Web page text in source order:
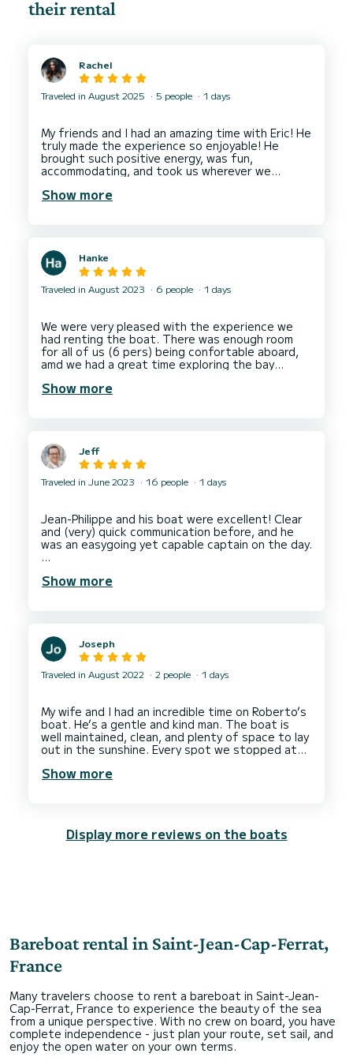
their rental
Rachel
Traveled in August 2025 5 people 1 days
My friends and I had an amazing time with Eric! He
truly made the experience so enjoyable! He
brought such positive energy, was fun,
accommodating, and took us wherever we
really appreciated, and Eric even provided food,
and floaties and appreciated that he let us stay
at each location as long as we wanted, making
the day feel flexible and relaxed. The only small
thing I’d mention is that it would’ve been nice to
have some input on the music, but Eric was
experience was super affordable, absolutely
worth it, and easily our favorite day in the South
of France. I highly recommend booking with Eric
for a fun, memorable, and stress-free day on the
Show more
Hanke
Traveled in August 2023 6 people 1 days
We were very pleased with the experience we
had renting the boat. There was enough room
for all of us (6 pers) being confortable aboard,
amd we had a great time exploring the bay
Show more
Jeff
Traveled in June 2023 16 people 1 days
Jean-Philippe and his boat were excellent! Clear
and (very) quick communication before, and he
was an easygoing yet capable captain on the day.
He arrived to the meeting point ahead of our
A week long trip with friends, and everyone has
said the day sailing with Jean-Philippe was their
Show more
Joseph
Traveled in August 2022 2 people 1 days
My wife and I had an incredible time on Roberto’s
boat. He’s a gentle and kind man. The boat is
well maintained, clean, and plenty of space to lay
out in the sunshine. Every spot we stopped at
Thank you again for making our honeymoon so
Show more
Display more reviews on the boats
Bareboat rental in Saint-Jean-Cap-Ferrat,
France
Many travelers choose to rent a bareboat in Saint-Jean-
Cap-Ferrat, France to experience the beauty of the sea
from a unique perspective. With no crew on board, you have
complete independence - just plan your route, set sail, and
enjoy the open water on your own terms.